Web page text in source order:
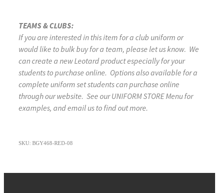
TEAMS & CLUBS:
If you are interested in this item for a club uniform or
would like to bulk buy for a team, please let us know. We
can create a new Leotard product especially for your
students to purchase online. Options also available for a
complete uniform set students can purchase online
through our website. See our UNIFORM STORE Menu for
examples, and email us to find out more.
SKU: BGY468-RED-08